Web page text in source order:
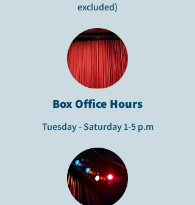
excluded)
Box Office Hours
Tuesday - Saturday 1-5 p.m